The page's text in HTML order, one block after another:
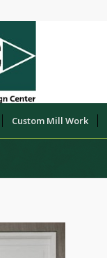
Custom Mill Work